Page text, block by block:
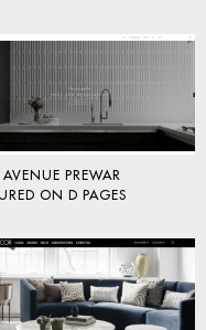
AVENUE PREWAR
ON D PAGES